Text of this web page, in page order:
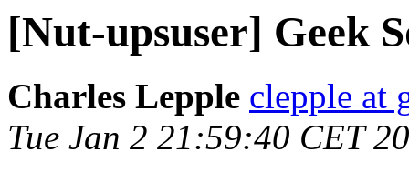
[Nut-upsuser] Geek
Charles Lepple clepple at
Tue Jan 2 21:59:40 CET